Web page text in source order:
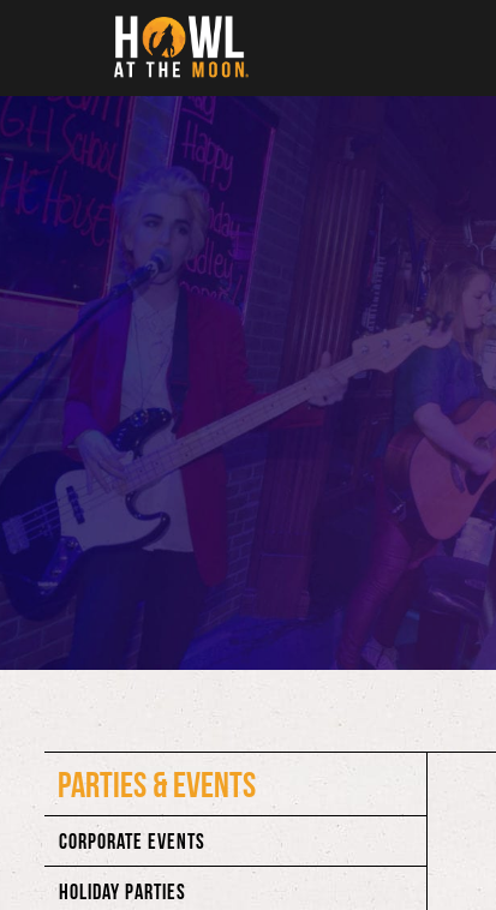
Howl at the Moon
PARTIES & EVENTS
CORPORATE EVENTS
HOLIDAY PARTIES